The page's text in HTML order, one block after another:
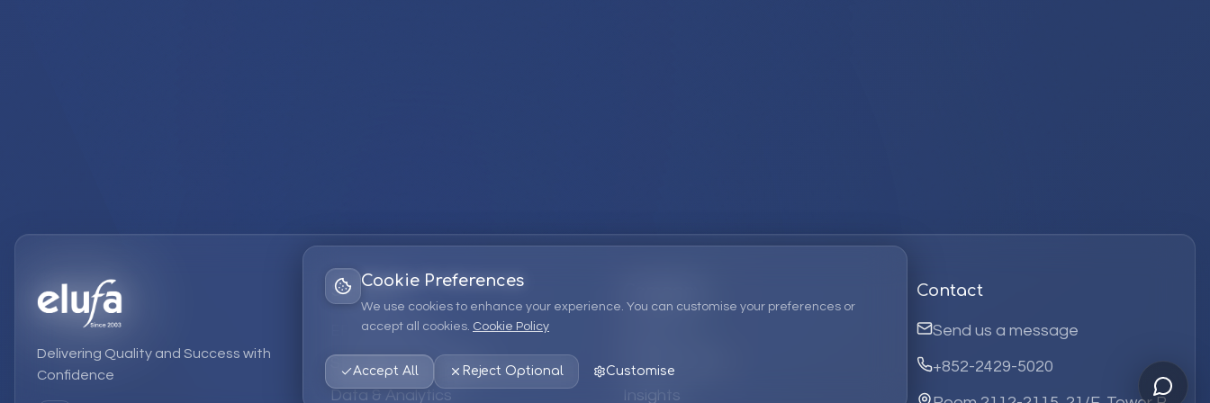
Cookie Preferences
We use cookies to enhance your experience. You can customise your preferences or
accept all cookies. Cookie Policy
Accept All Reject Optional Customise
Delivering Quality and Success with
Confidence
Services
EPM Solutions
Strategic Consulting
Data & Analytics
EPM Products
Insights
Contact
Send us a message
+852-2429-5020